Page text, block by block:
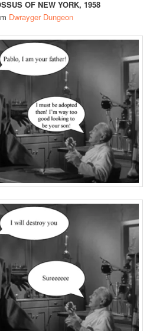
OF NEW YORK, 1958
Dwrayger Dungeon